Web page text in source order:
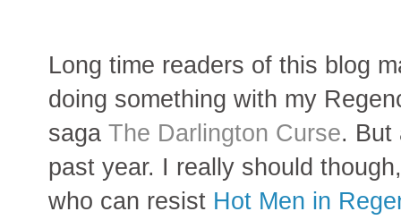
Long time readers of this blog
doing something with my
saga The Darlington Curse. But
past year. I really should
who can resist Hot Men in